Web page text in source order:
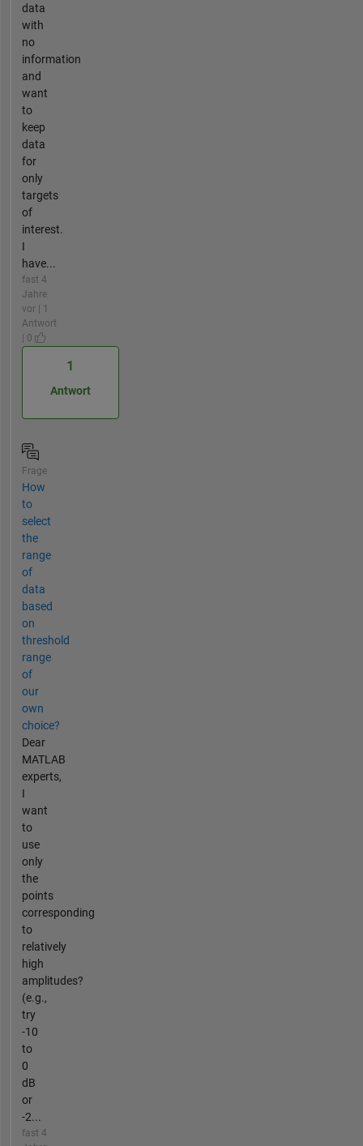
data
with
no
information
and
want
to
keep
data
for
only
targets
of
interest.
I
have...
fast 4
Jahre
vor | 1
Antwort
| 0
1
Antwort
Frage
How
to
select
the
range
of
data
based
on
threshold
range
of
our
own
choice?
Dear
MATLAB
experts,
I
want
to
use
only
the
points
corresponding
to
relatively
high
amplitudes?
(e.g.,
try
-10
to
0
dB
or
-2...
fast 4